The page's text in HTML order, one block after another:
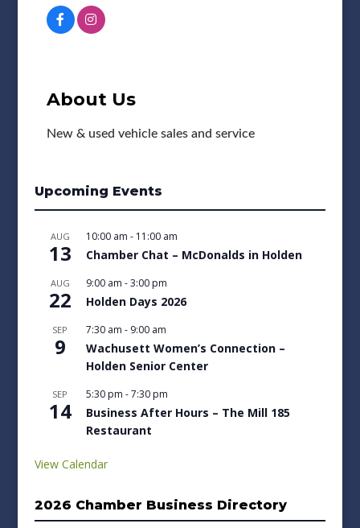
About Us
New & used vehicle sales and service
Upcoming Events
AUG
13
10:00 am - 11:00 am
Chamber Chat – McDonalds in Holden
AUG
22
9:00 am -3:00 pm
Holden Days 2026
SEP
9
7:30 am - 9:00 am
Wachusett Women’s Connection –
Holden Senior Center
SEP
14
5:30 pm -7:30 pm
Business After Hours – The Mill 185
Restaurant
View Calendar
2026 Chamber Business Directory